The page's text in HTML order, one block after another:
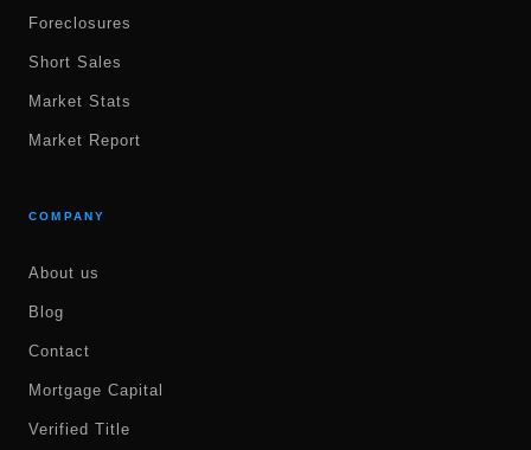
Foreclosures
Short Sales
Market Stats
Market Report
COMPANY
About us
Blog
Contact
Mortgage Capital
Verified Title